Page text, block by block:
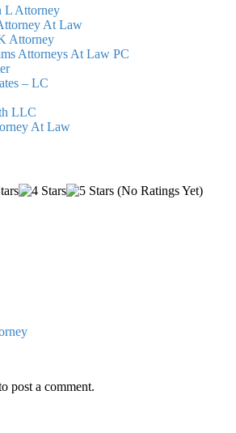
L Attorney
At Law
Attorney
Attorneys At Law PC
– LC
LLC
At Law
(No Ratings Yet)
post a comment.